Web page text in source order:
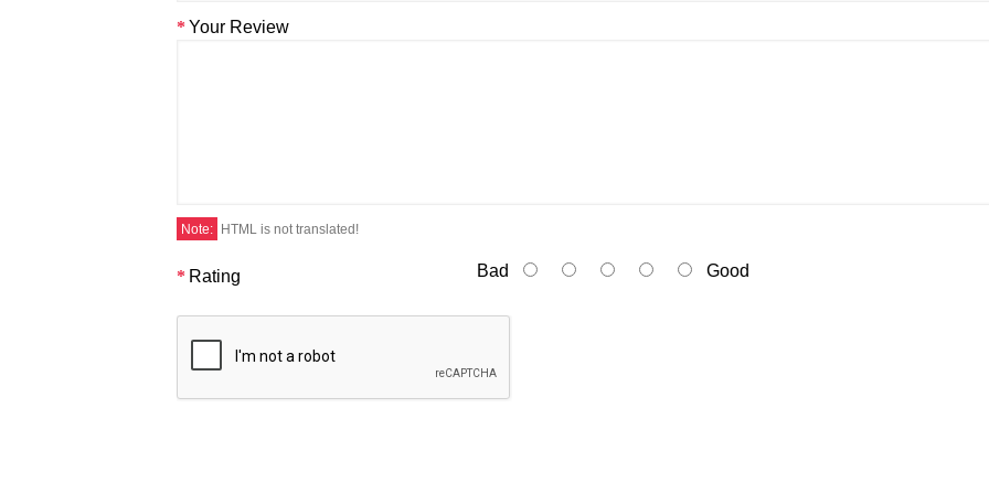
Your Review
Note: HTML is not translated!
Rating Bad Good